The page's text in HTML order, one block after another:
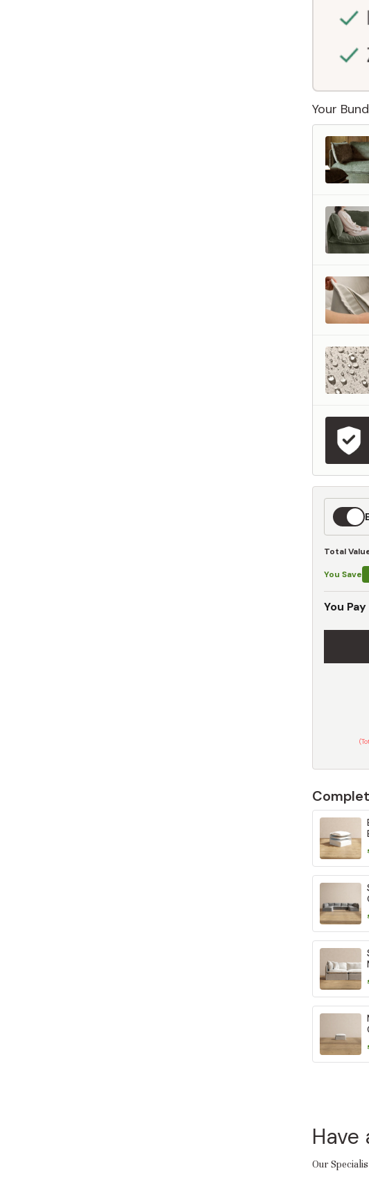
Your
Total
You Save
You Pay
Have
Our
the savings our customers enjoy by choosing Anabei over comparable products on the
Our Total Value represents what retailers typically charge for products with similar features,
market pricing to ensure our Total Value reflects today's market, not an arbitrary reference
By designing, manufacturing, and selling directly to you, we're able to offer that same level of
Learn More